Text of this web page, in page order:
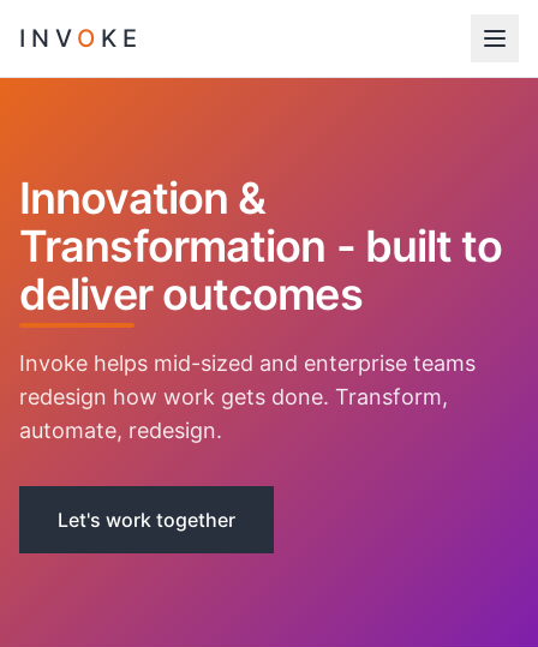
INV O KE
Innovation &
Transformation - built to
deliver outcomes
Invoke helps mid-sized and enterprise teams
redesign how work gets done. Transform,
automate, redesign.
Let's work together